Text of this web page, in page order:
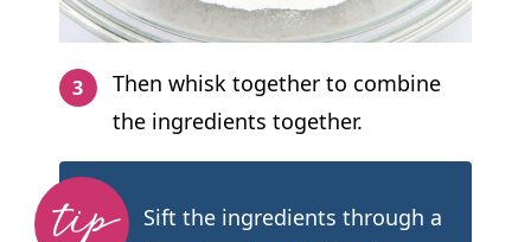
Then whisk together to combine
the ingredients together.
Sift the ingredients through a